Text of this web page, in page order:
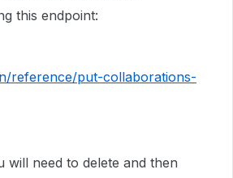
this endpoint:
reference/put-collaborations-
will need to delete and then